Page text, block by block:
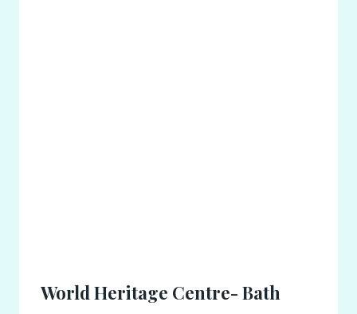
World Heritage Centre- Bath